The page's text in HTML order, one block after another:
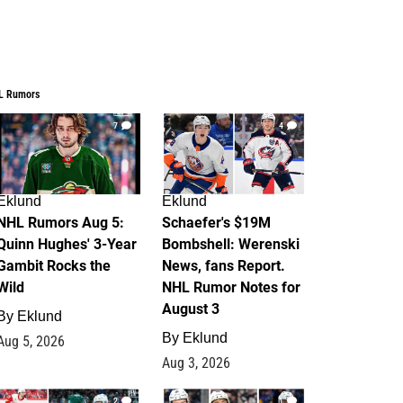
Rumors
7
Rumors Aug 5:
Hughes' 3-Year
Rocks the
Eklund
5, 2026
4
Eklund
Schaefer's $19M
Bombshell: Werenski
News, fans Report.
NHL Rumor Notes for
August 3
By Eklund
Aug 3, 2026
2 1